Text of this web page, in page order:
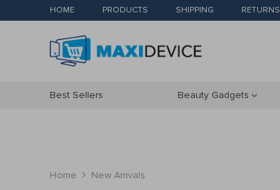
HOME PRODUCTS SHIPPING RETURNS
Best Sellers Beauty Gadgets
Home New Arrivals